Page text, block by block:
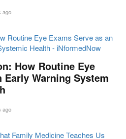
ago
How Routine Eye
Early Warning System
ago